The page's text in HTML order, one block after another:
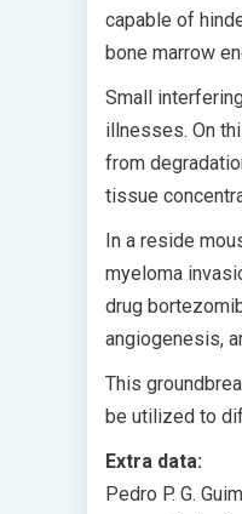
capable of
bone marrow
Small
illnesses. On
from
tissue
In a reside
myeloma
drug
angiogenesis,
This
be utilized to
Extra data:
Pedro P. G.